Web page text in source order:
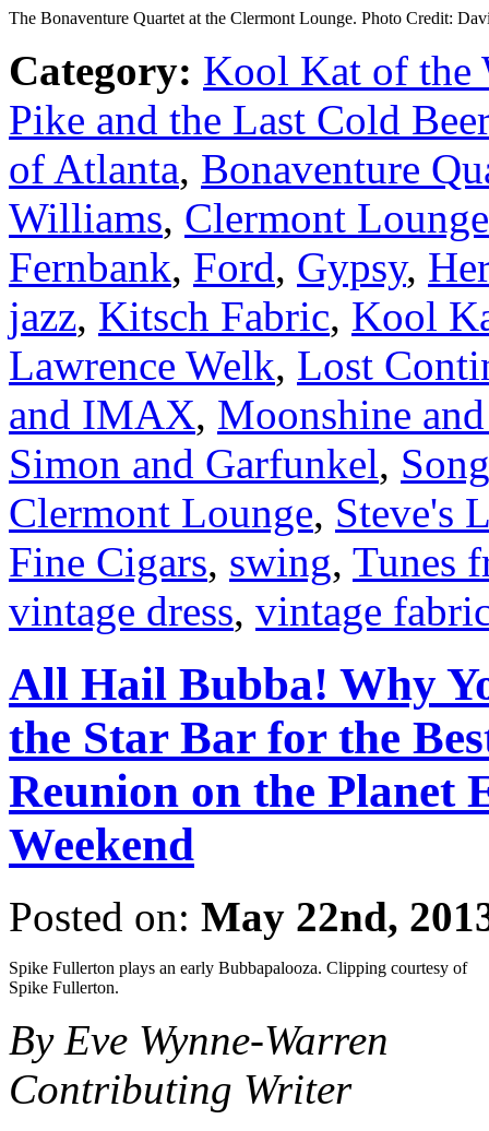
The Bonaventure Quartet at the Clermont Lounge. Photo Credit:
Category: Kool Kat of the
Pike and the Last Cold Beer
of Atlanta, Bonaventure
Williams, Clermont Lounge
Fernbank, Ford, Gypsy,
jazz, Kitsch Fabric, Kool
Lawrence Welk, Lost
and IMAX, Moonshine
Simon and Garfunkel,
Clermont Lounge, Steve's
Fine Cigars, swing, Tunes
vintage dress, vintage
All Hail Bubba! Why
the Star Bar for the
Reunion on the Planet
Weekend
Posted on: May 22nd,
Spike Fullerton plays an early Bubbapalooza. Clipping courtesy of
Spike Fullerton.
By Eve Wynne-Warren
Contributing Writer